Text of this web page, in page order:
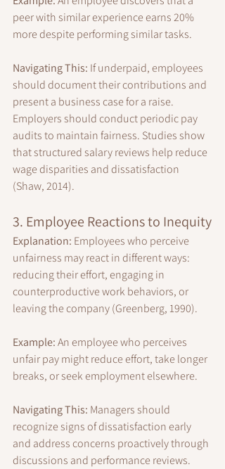
peer with similar experience earns 20%
more despite performing similar tasks.
Navigating This: If underpaid, employees
should document their contributions and
present a business case for a raise.
Employers should conduct periodic pay
audits to maintain fairness. Studies show
that structured salary reviews help reduce
wage disparities and dissatisfaction
(Shaw, 2014).
3. Employee Reactions to Inequity
Explanation: Employees who perceive
unfairness may react in different ways:
reducing their effort, engaging in
counterproductive work behaviors, or
leaving the company (Greenberg, 1990).
Example: An employee who perceives
unfair pay might reduce effort, take longer
breaks, or seek employment elsewhere.
Navigating This: Managers should
recognize signs of dissatisfaction early
and address concerns proactively through
discussions and performance reviews.